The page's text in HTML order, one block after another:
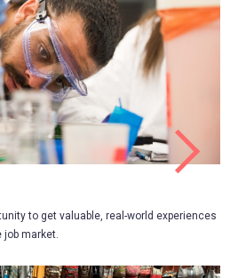
to get valuable, real-world experiences
job market.